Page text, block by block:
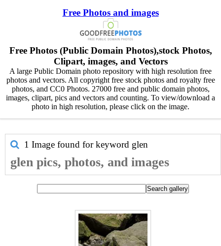
Free Photos and images
Free Photos (Public Domain Photos),stock Photos,
Clipart, images, and Vectors
A large Public Domain photo repository with high resolution free
photos and vectors. All copyright free stock photos and royalty free
photos, and CC0 Photos. 27000 free and public domain photos,
images, clipart, pics and vectors and counting. To view/download a
photo in high resolution, please click on the image.
1 Image found for keyword glen
glen pics, photos, and images